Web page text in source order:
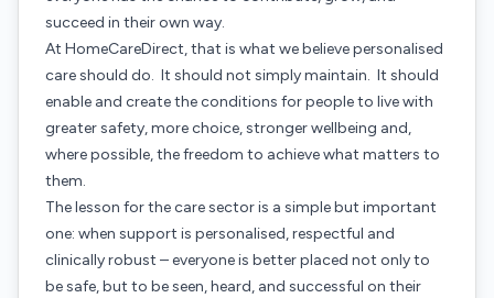
succeed in their own way.
At HomeCareDirect, that is what we believe personalised
care should do. It should not simply maintain. It should
enable and create the conditions for people to live with
greater safety, more choice, stronger wellbeing and,
where possible, the freedom to achieve what matters to
them.
The lesson for the care sector is a simple but important
one: when support is personalised, respectful and
clinically robust – everyone is better placed not only to
be safe, but to be seen, heard, and successful on their